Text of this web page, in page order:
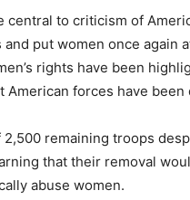
to criticism of
put women once again
rights have been
forces have
remaining troops
that their removal
abuse women.